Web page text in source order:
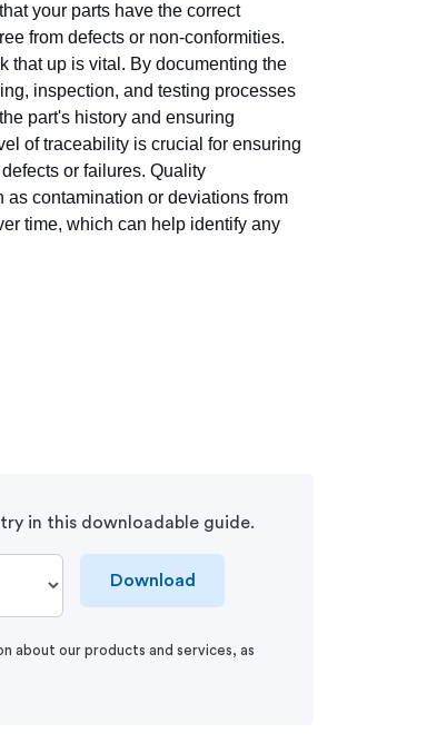
your parts have the correct
from defects or non-conformities.
that up is vital. By documenting the
inspection, and testing processes
part's history and ensuring
of traceability is crucial for ensuring
or failures. Quality
contamination or deviations from
time, which can help identify any
in this downloadable guide.
Download
about our products and services, as
×